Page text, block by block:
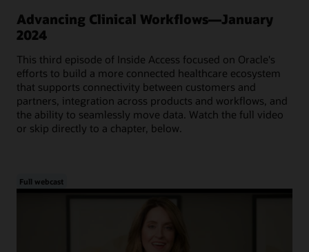
Advancing Clinical Workflows—January
2024
This third episode of Inside Access focused on Oracle's
efforts to build a more connected healthcare ecosystem
that supports connectivity between customers and
partners, integration across products and workflows, and
the ability to seamlessly move data. Watch the full video
or skip directly to a chapter, below.
Full webcast